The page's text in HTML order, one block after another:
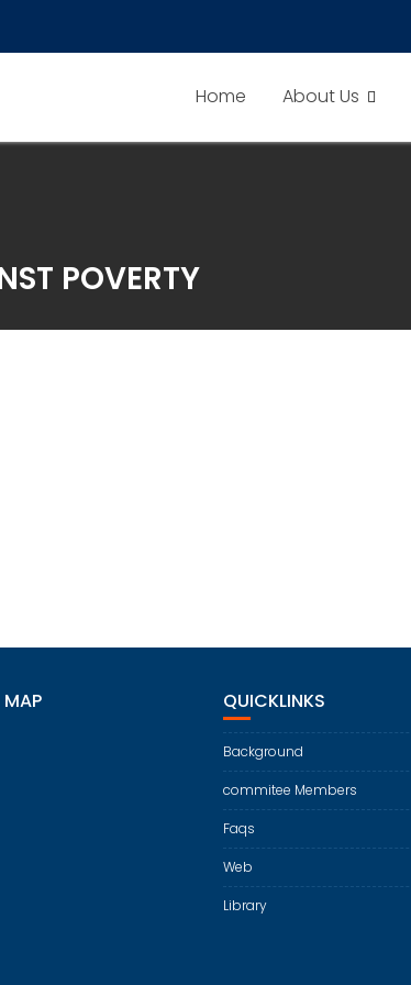
Home About Us
POVERTY
QUICKLINKS
Background
commitee Members
Faqs
Web
Library